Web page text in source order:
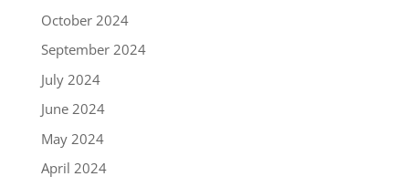
October 2024
September 2024
July 2024
June 2024
May 2024
April 2024